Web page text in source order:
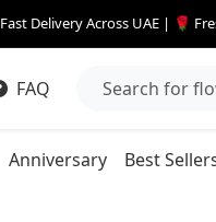
Delivery Across UAE | 🌹
FAQ
Anniversary Best